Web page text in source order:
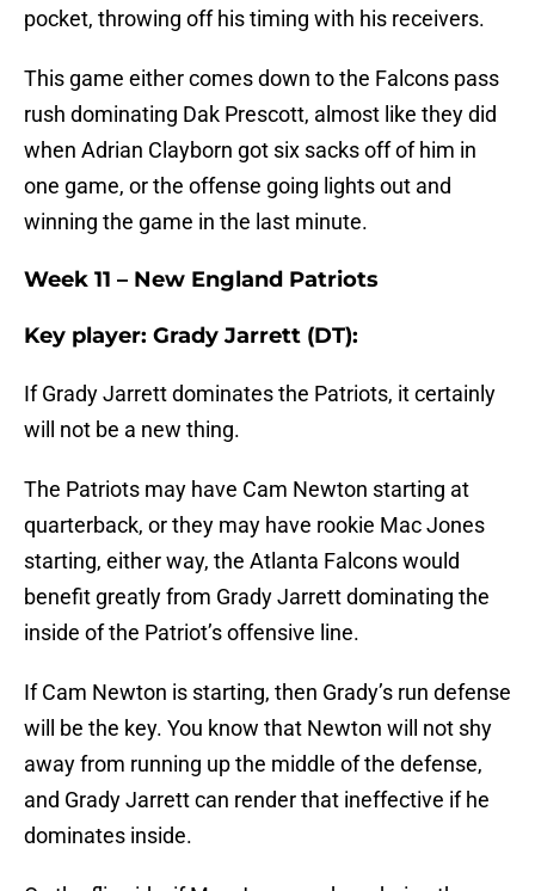
pocket, throwing off his timing with his receivers.
This game either comes down to the Falcons pass
rush dominating Dak Prescott, almost like they did
when Adrian Clayborn got six sacks off of him in
one game, or the offense going lights out and
winning the game in the last minute.
Week 11 – New England Patriots
Key player: Grady Jarrett (DT):
If Grady Jarrett dominates the Patriots, it certainly
will not be a new thing.
The Patriots may have Cam Newton starting at
quarterback, or they may have rookie Mac Jones
starting, either way, the Atlanta Falcons would
benefit greatly from Grady Jarrett dominating the
inside of the Patriot’s offensive line.
If Cam Newton is starting, then Grady’s run defense
will be the key. You know that Newton will not shy
away from running up the middle of the defense,
and Grady Jarrett can render that ineffective if he
dominates inside.